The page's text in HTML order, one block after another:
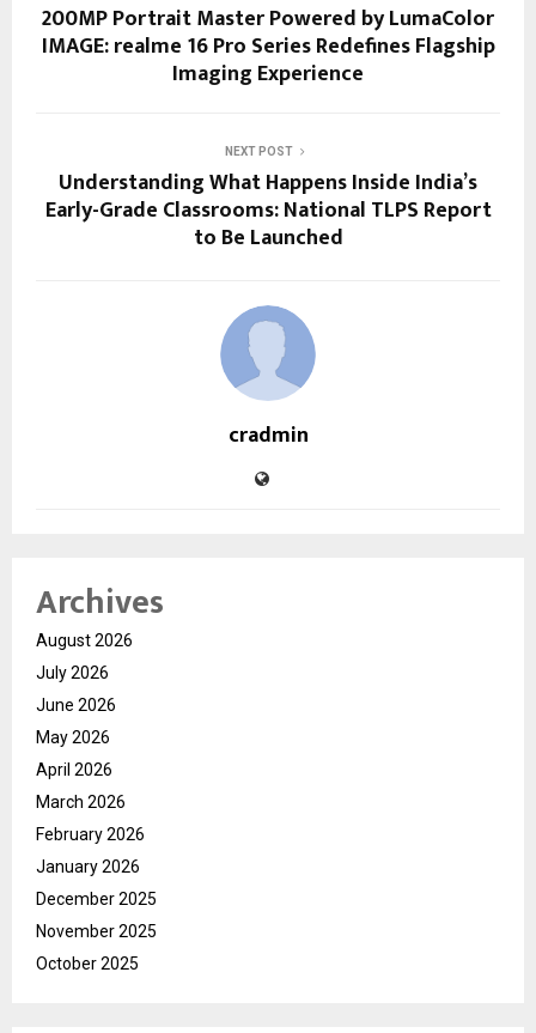
200MP Portrait Master Powered by LumaColor
IMAGE: realme 16 Pro Series Redefines Flagship
Imaging Experience
NEXT POST
Understanding What Happens Inside India’s
Early-Grade Classrooms: National TLPS Report
to Be Launched
cradmin
Archives
August 2026
July 2026
June 2026
May 2026
April 2026
March 2026
February 2026
January 2026
December 2025
November 2025
October 2025